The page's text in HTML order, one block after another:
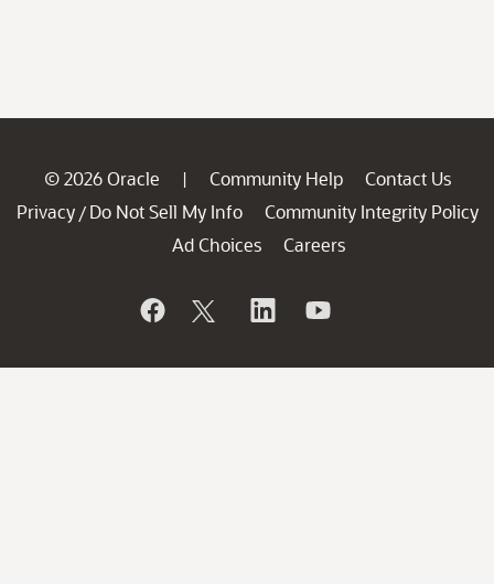
© 2026 Oracle | Community Help
Contact Us
Privacy / Do Not Sell My Info
Community Integrity Policy
Ad Choices
Careers